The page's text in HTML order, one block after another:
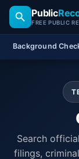
Public
FREE PUBLIC
Background
Search
filings,